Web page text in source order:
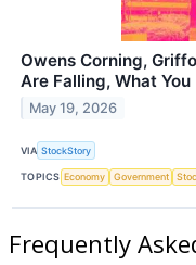
Owens Corning,
Are Falling, What You
May 19, 2026
VIA StockStory
TOPICS Economy Government
Frequently